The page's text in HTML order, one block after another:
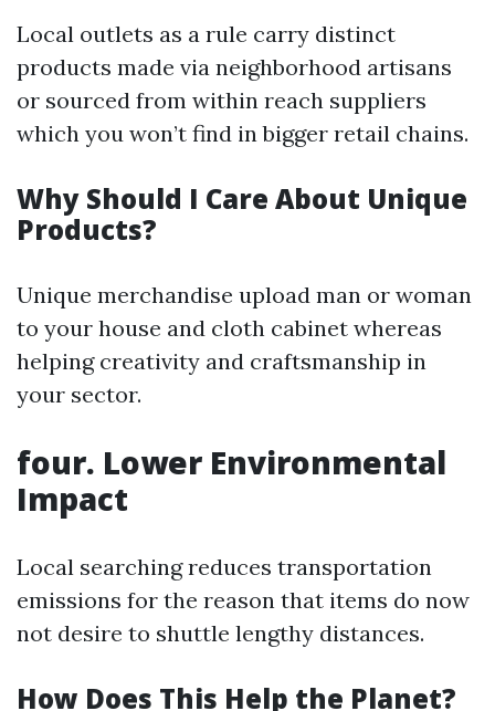
Local outlets as a rule carry distinct
products made via neighborhood artisans
or sourced from within reach suppliers
which you won’t find in bigger retail chains.
Why Should I Care About Unique
Products?
Unique merchandise upload man or woman
to your house and cloth cabinet whereas
helping creativity and craftsmanship in
your sector.
four. Lower Environmental
Impact
Local searching reduces transportation
emissions for the reason that items do now
not desire to shuttle lengthy distances.
How Does This Help the Planet?